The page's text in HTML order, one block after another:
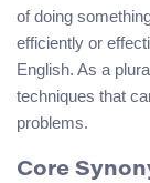
of doing
efficiently or
English. As a
techniques that
problems.
Core